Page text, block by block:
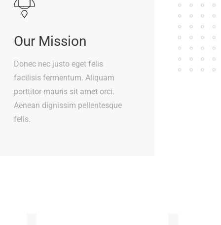
Our Mission
Donec nec justo eget felis
facilisis fermentum. Aliquam
porttitor mauris sit amet orci.
Aenean dignissim pellentesque
felis.